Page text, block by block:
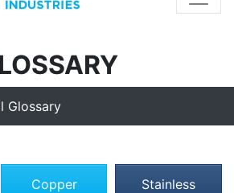
Glossary
Copper
Stainless